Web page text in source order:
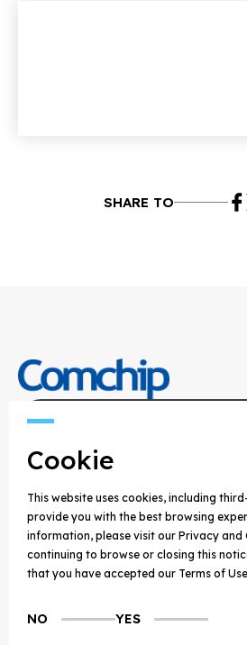
SHARE TO
Privacy
COPYRIGHT © 2025 COMCHIP
Cookie
This website uses cookies, including
provide you with the best browsing
information, please visit our Privacy and
continuing to browse or closing this
that you have accepted our Terms of
NO YES